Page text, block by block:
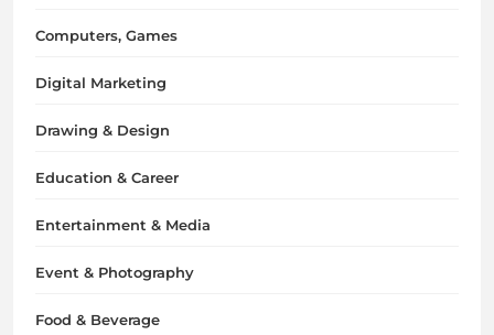
Computers, Games
Digital Marketing
Drawing & Design
Education & Career
Entertainment & Media
Event & Photography
Food & Beverage